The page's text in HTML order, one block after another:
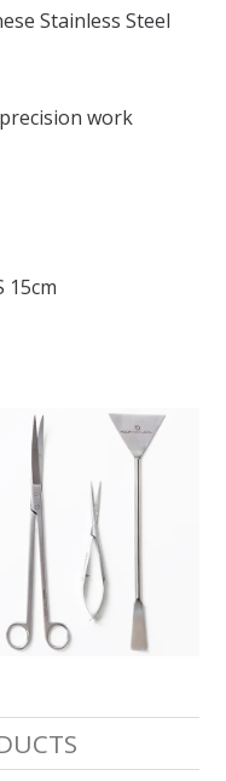
BAIT
Stainless Steel
work
15cm